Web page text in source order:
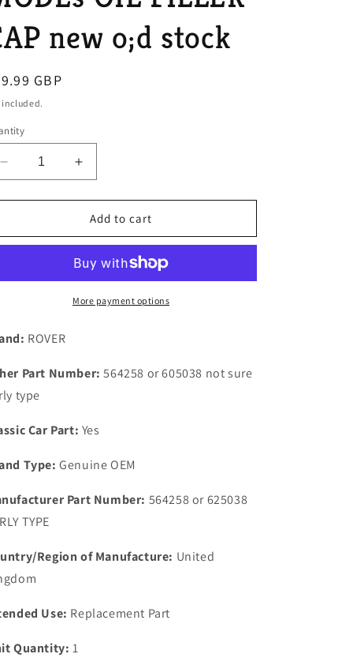
n new o;d stock
GBP
included.
Decrease
quantity
for
ROVER
EARLY
COVER
OIL
CAP
o;d
Increase
quantity
for
NOS
ROVER
2000
EARLY
ALLOY
OIL
o;d
Add to cart
More payment options
ROVER
Part Number: 564258 or 605038 not sure
type
Car Part: Yes
Type: Genuine OEM
Part Number: 564258 or 625038
TYPE
Region of Manufacture: United
Use: Replacement Part
Quantity: 1